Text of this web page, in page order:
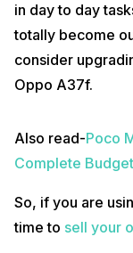
in day to day
totally become
consider
Oppo A37f.
Also read-Poco
Complete
So, if you are
time to sell your